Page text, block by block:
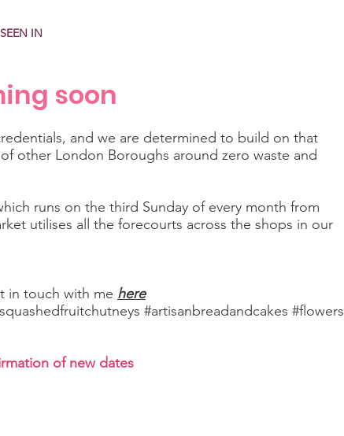
IN
soon
and we are determined to build on that
other London Boroughs around zero waste and
runs on the third Sunday of every month from
utilises all the forecourts across the shops in our
in touch with me here
#artisanbreadandcakes #flowers
of new dates